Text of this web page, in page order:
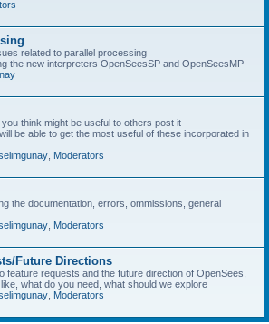
related to parallel processing
the new interpreters OpenSeesSP and OpenSeesMP
think might be useful to others post it
be able to get the most useful of these incorporated in
Moderators
the documentation, errors, ommissions, general
Moderators
Future Directions
feature requests and the future direction of OpenSees,
what do you need, what should we explore
Moderators